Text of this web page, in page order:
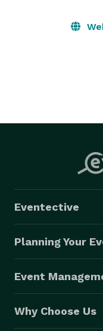
Eventective
Planning Your
Event
Why Choose Us